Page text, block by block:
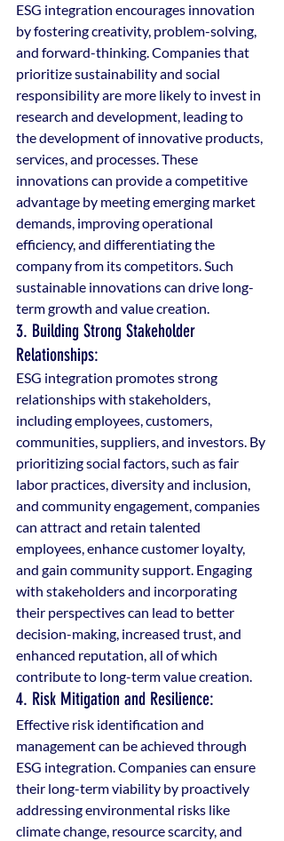
ESG integration encourages innovation
by fostering creativity, problem-solving,
and forward-thinking. Companies that
prioritize sustainability and social
responsibility are more likely to invest in
research and development, leading to
the development of innovative products,
services, and processes. These
innovations can provide a competitive
advantage by meeting emerging market
demands, improving operational
efficiency, and differentiating the
company from its competitors. Such
sustainable innovations can drive long-
term growth and value creation.
3. Building Strong Stakeholder
Relationships:
ESG integration promotes strong
relationships with stakeholders,
including employees, customers,
communities, suppliers, and investors. By
prioritizing social factors, such as fair
labor practices, diversity and inclusion,
and community engagement, companies
can attract and retain talented
employees, enhance customer loyalty,
and gain community support. Engaging
with stakeholders and incorporating
their perspectives can lead to better
decision-making, increased trust, and
enhanced reputation, all of which
contribute to long-term value creation.
4. Risk Mitigation and Resilience:
Effective risk identification and
management can be achieved through
ESG integration. Companies can ensure
their long-term viability by proactively
addressing environmental risks like
climate change, resource scarcity, and